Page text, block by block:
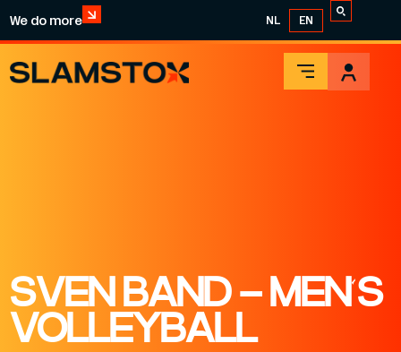
We do more NL EN
SVEN BAND – MEN’S
VOLLEYBALL